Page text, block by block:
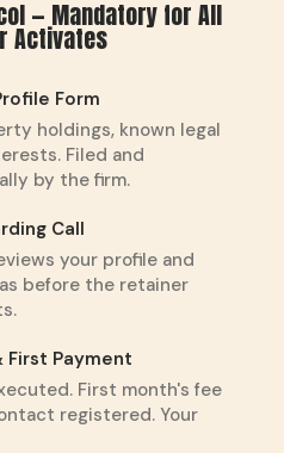
— Mandatory for All
Activates
Form
holdings, known legal
Filed and
by the firm.
Call
your profile and
before the retainer
First Payment
First month's fee
registered. Your